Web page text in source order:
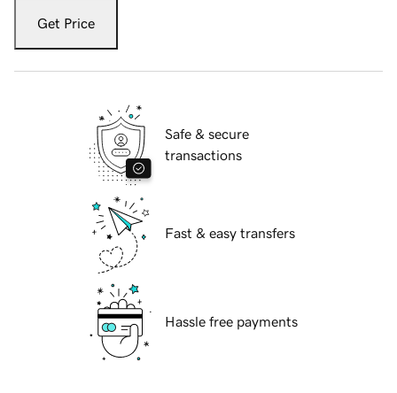
Get Price
Safe & secure
transactions
Fast & easy transfers
Hassle free payments